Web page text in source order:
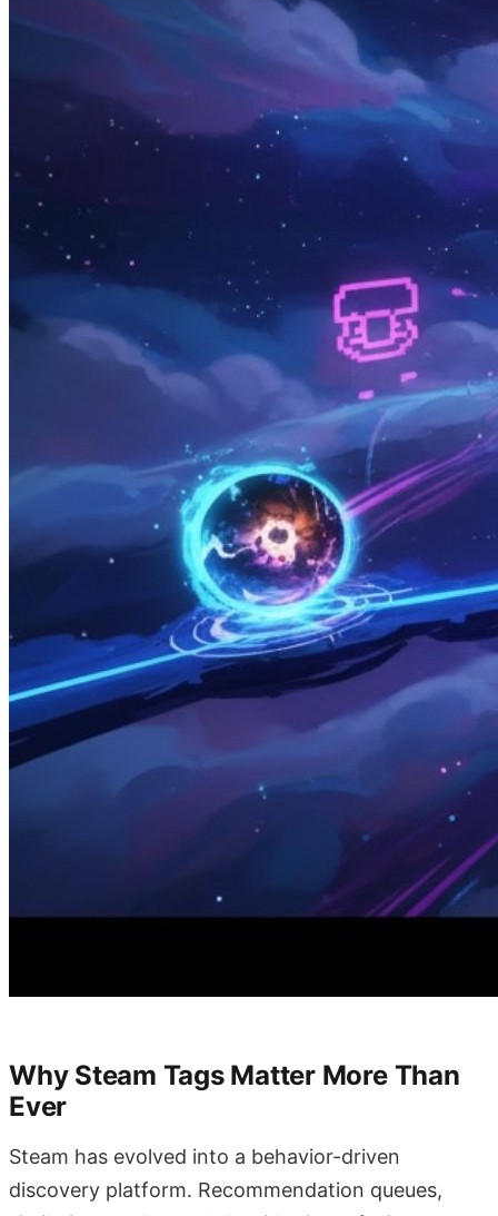
Why Steam Tags Matter More Than
Ever
Steam has evolved into a behavior-driven
discovery platform. Recommendation queues,